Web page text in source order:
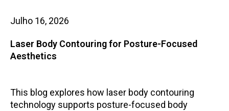
Julho 16, 2026
Laser Body Contouring for Posture-Focused
Aesthetics
This blog explores how laser body contouring
technology supports posture-focused body